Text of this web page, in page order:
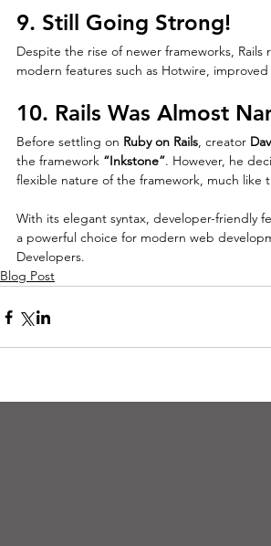
9. Still Going Strong!
Despite the rise of newer frameworks, Rails
modern features such as Hotwire,
10. Rails Was Almost
Before settling on Ruby on Rails, creator
the framework “Inkstone”. However, he
flexible nature of the framework, much
With its elegant syntax, developer-friendly
a powerful choice for modern web
Developers.
Blog Post